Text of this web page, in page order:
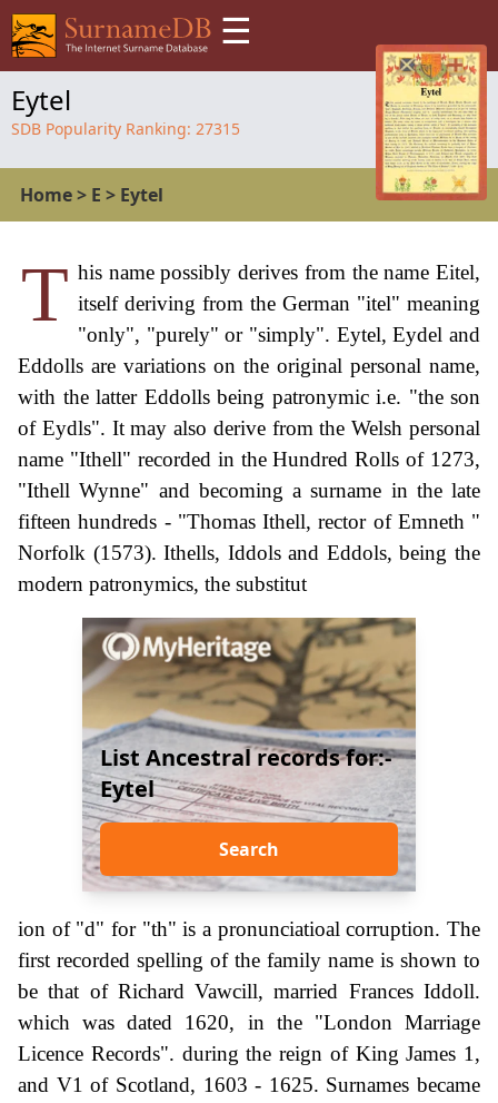
☰
Eytel
SDB Popularity Ranking: 27315
Home> E > Eytel
T his name possibly derives from the name Eitel,
itself deriving from the German "itel" meaning
"only", "purely" or "simply". Eytel, Eydel and
Eddolls are variations on the original personal name,
with the latter Eddolls being patronymic i.e. "the son
of Eydls". It may also derive from the Welsh personal
name "Ithell" recorded in the Hundred Rolls of 1273,
"Ithell Wynne" and becoming a surname in the late
fifteen hundreds - "Thomas Ithell, rector of Emneth "
Norfolk (1573). Ithells, Iddols and Eddols, being the
modern patronymics, the substitut
List Ancestral records for:-
Eytel
Search
ion of "d" for "th" is a pronunciatioal corruption. The
first recorded spelling of the family name is shown to
be that of Richard Vawcill, married Frances Iddoll.
which was dated 1620, in the "London Marriage
Licence Records". during the reign of King James 1,
and V1 of Scotland, 1603 - 1625. Surnames became